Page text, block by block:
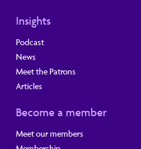
Insights
Podcast
News
Meet the Patrons
Articles
Become a member
Meet our members